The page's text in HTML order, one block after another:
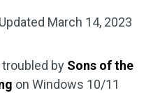
March 14, 2023
by Sons of the
on Windows 10/11